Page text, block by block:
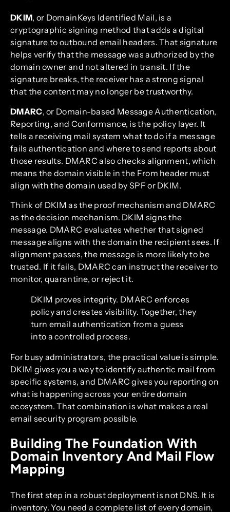
DKIM, or DomainKeys Identified Mail, is a
cryptographic signing method that adds a digital
signature to outbound email headers. That signature
helps verify that the message was authorized by the
domain owner and not altered in transit. If the
signature breaks, the receiver has a strong signal
that the content may no longer be trustworthy.
DMARC, or Domain-based Message Authentication,
Reporting, and Conformance, is the policy layer. It
tells a receiving mail system what to do if a message
fails authentication and where to send reports about
those results. DMARC also checks alignment, which
means the domain visible in the From header must
align with the domain used by SPF or DKIM.
Think of DKIM as the proof mechanism and DMARC
as the decision mechanism. DKIM signs the
message. DMARC evaluates whether that signed
message aligns with the domain the recipient sees. If
alignment passes, the message is more likely to be
trusted. If it fails, DMARC can instruct the receiver to
monitor, quarantine, or reject it.
DKIM proves integrity. DMARC enforces
policy and creates visibility. Together, they
turn email authentication from a guess
into a controlled process.
For busy administrators, the practical value is simple.
DKIM gives you a way to identify authentic mail from
specific systems, and DMARC gives you reporting on
what is happening across your entire domain
ecosystem. That combination is what makes a real
email security program possible.
Building The Foundation With
Domain Inventory And Mail Flow
Mapping
The first step in a robust deployment is not DNS. It is
inventory. You need a complete list of every domain,